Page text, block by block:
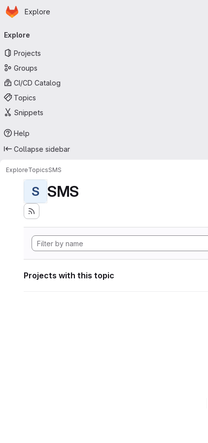
Skip to main content
Homepage
Explore
navigation
Explore
Projects
Groups
CI/CD Catalog
Topics
Snippets
Help
Collapse sidebar
ExploreTopicsSMS
S SMS
Projects with this topic